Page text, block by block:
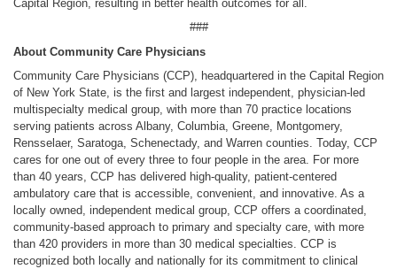
Capital Region, resulting in better health outcomes for all.
###
About Community Care Physicians
Community Care Physicians (CCP), headquartered in the Capital Region
of New York State, is the first and largest independent, physician-led
multispecialty medical group, with more than 70 practice locations
serving patients across Albany, Columbia, Greene, Montgomery,
Rensselaer, Saratoga, Schenectady, and Warren counties. Today, CCP
cares for one out of every three to four people in the area. For more
than 40 years, CCP has delivered high-quality, patient-centered
ambulatory care that is accessible, convenient, and innovative. As a
locally owned, independent medical group, CCP offers a coordinated,
community-based approach to primary and specialty care, with more
than 420 providers in more than 30 medical specialties. CCP is
recognized both locally and nationally for its commitment to clinical